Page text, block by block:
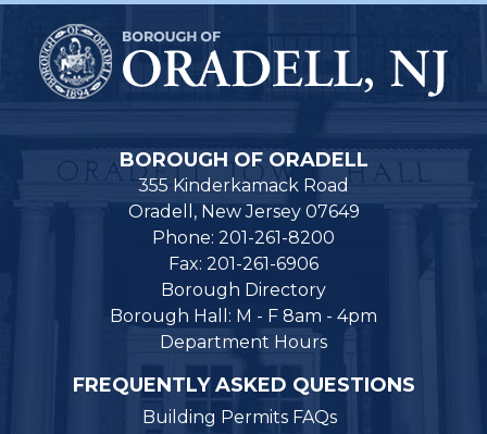
BOROUGH OF ORADELL
355 Kinderkamack Road
Oradell, New Jersey 07649
Phone: 201-261-8200
Fax: 201-261-6906
Borough Directory
Borough Hall: M - F 8am - 4pm
Department Hours
FREQUENTLY ASKED QUESTIONS
Building Permits FAQs